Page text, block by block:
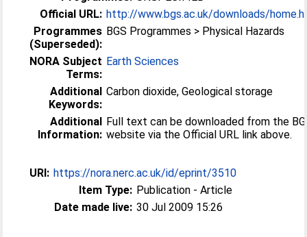
Official URL: http://www.bgs.ac.uk/downloads/
Programmes
(Superseded):
BGS Programmes > Physical Hazards
NORA Subject
Terms:
Earth Sciences
Additional
Keywords:
Carbon dioxide, Geological storage
Additional
Information:
Full text can be downloaded from the
website via the Official URL link above.
URI: https://nora.nerc.ac.uk/id/eprint/3510
Item Type: Publication - Article
Date made live: 30 Jul 2009 15:26